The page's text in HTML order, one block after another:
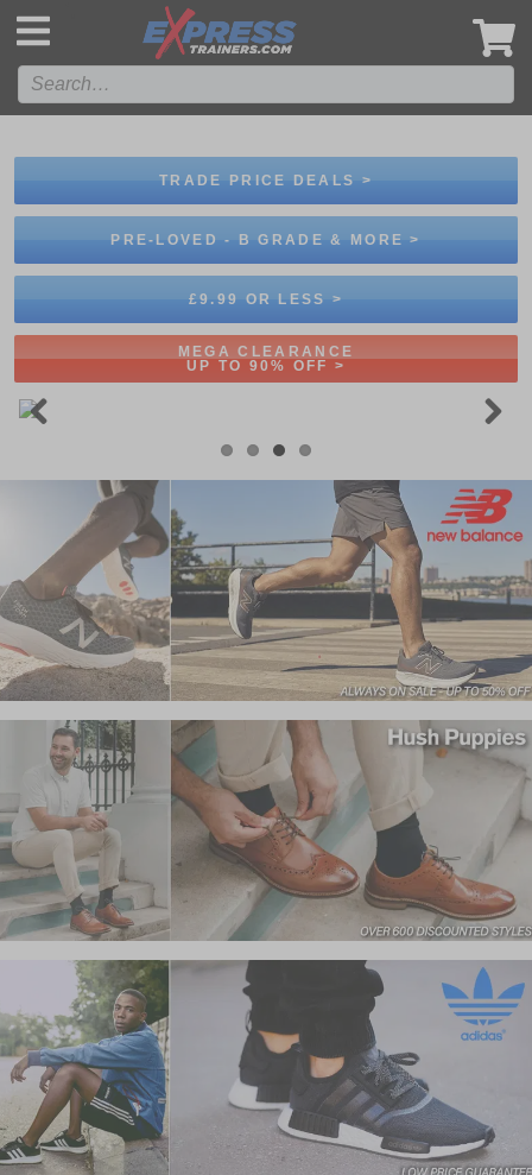
TRADE PRICE DEALS >
PRE-LOVED - B GRADE & MORE >
£9.99 OR LESS >
MEGA CLEARANCE
UP TO 90% OFF >